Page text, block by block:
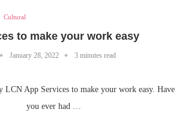
Cultural
to make your work easy
January 28, 2022 3 minutes read
LCN App Services to make your work easy. Have
you ever had …